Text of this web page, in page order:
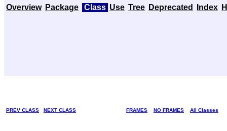
Overview Package Class Use Tree Deprecated Index
PREV CLASS NEXT CLASS FRAMES NO FRAMES All Classes